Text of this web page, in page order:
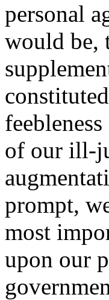
personal
would be,
of our ill-
prompt,
most
upon our